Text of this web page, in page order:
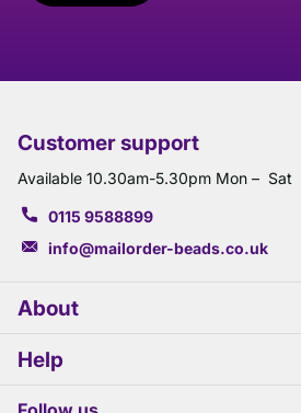
Customer support
Available 10.30am-5.30pm Mon – Sat
0115 9588899
info@mailorder-beads.co.uk
About
Help